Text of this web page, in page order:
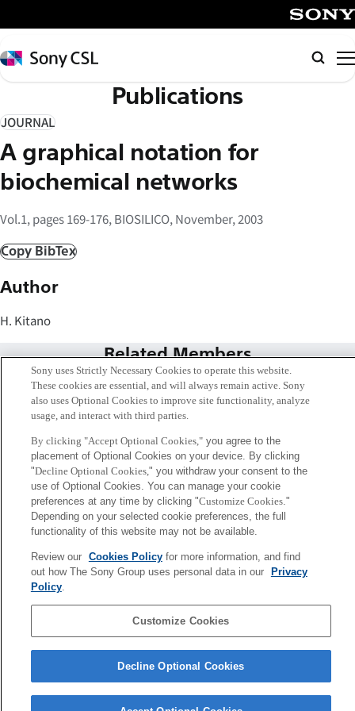
イ
ン
コ
テ
ン
ツ
へ
ス
キ
プ
Sony
CSL
Publications
JOURNAL
A graphical notation for
biochemical networks
Vol.1, pages 169-176, BIOSILICO, November, 2003
Copy BibTex
Author
H. Kitano
Related Members
Hiroaki Kitano
President & CEO
Corporate Data Access Terms of Use Privacy Policy
Copyright ©1994–2026 Sony Computer Science Laboratories, Inc.,
Sony uses Strictly Necessary Cookies to operate this website.
These cookies are essential, and will always remain active. Sony
also uses Optional Cookies to improve site functionality, analyze
usage, and interact with third parties.
By clicking "Accept Optional Cookies,"you agree to the
placement of Optional Cookies on your device. By clicking
"Decline Optional Cookies," you withdraw your consent to the
use of Optional Cookies. You can manage your cookie
preferences at any time by clicking "Customize Cookies."
Depending on your selected cookie preferences, the full
functionality of this website may not be available.
Review our Cookies Policyfor more information, and find
out how The Sony Group uses personal data in our
Privacy
Policy.
Customize Cookies
Decline Optional Cookies